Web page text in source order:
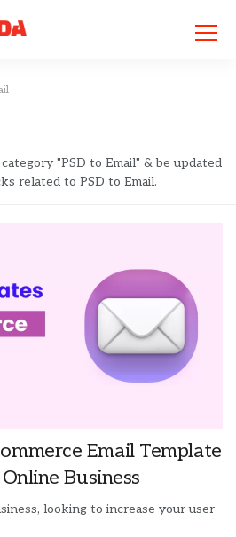
"PSD to Email" & be updated
related to PSD to Email.
Email Template
Business
looking to increase your user